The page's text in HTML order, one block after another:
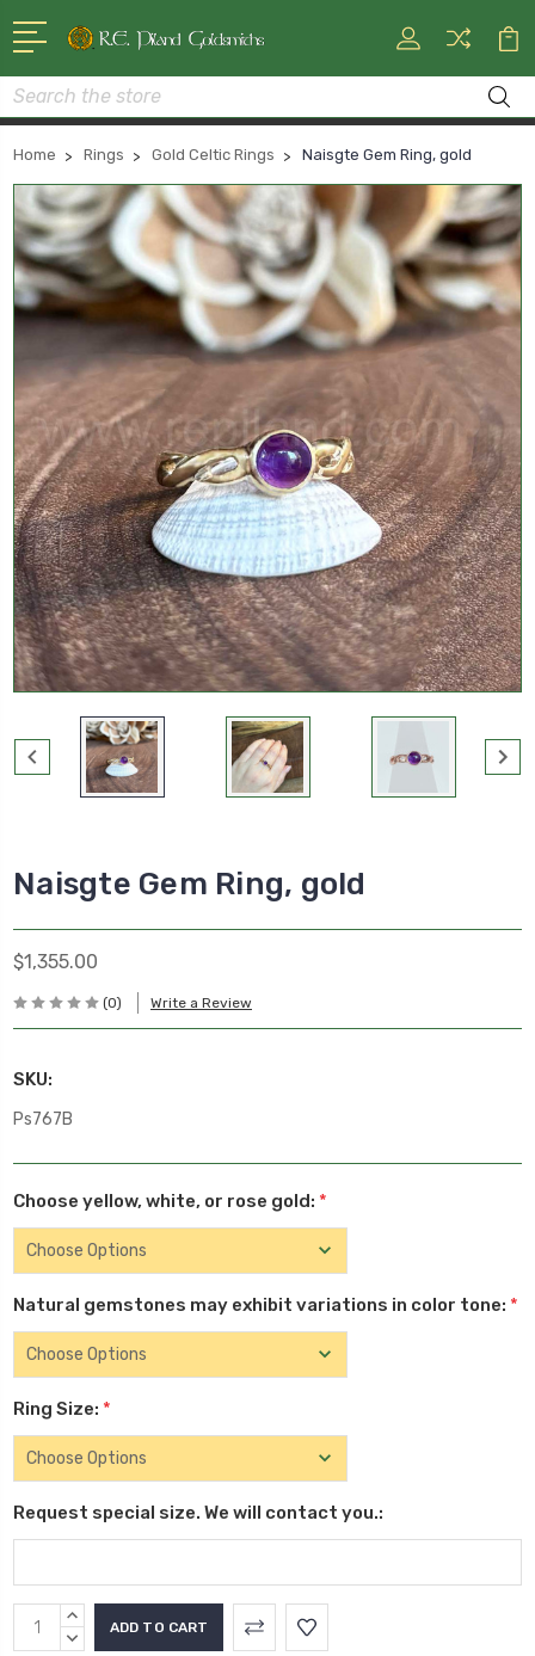
Search
Home Rings Gold Celtic Rings Naisgte Gem Ring, gold
Naisgte Gem Ring, gold
$1,355.00
(0) Write a Review
SKU:
Ps767B
Choose yellow, white, or rose gold: *
Natural gemstones may exhibit variations in color tone: *
Ring Size: *
Request special size. We will contact you.:
Current
Stock:
INCREASE
QUANTITY:
DECREASE